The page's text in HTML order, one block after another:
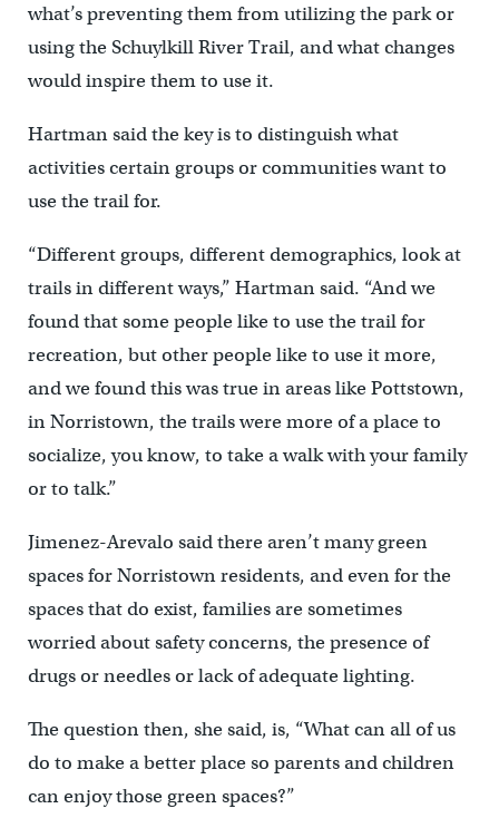
what’s preventing them from utilizing the park or
using the Schuylkill River Trail, and what changes
would inspire them to use it.
Hartman said the key is to distinguish what
activities certain groups or communities want to
use the trail for.
“Different groups, different demographics, look at
trails in different ways,” Hartman said. “And we
found that some people like to use the trail for
recreation, but other people like to use it more,
and we found this was true in areas like Pottstown,
in Norristown, the trails were more of a place to
socialize, you know, to take a walk with your family
or to talk.”
Jimenez-Arevalo said there aren’t many green
spaces for Norristown residents, and even for the
spaces that do exist, families are sometimes
worried about safety concerns, the presence of
drugs or needles or lack of adequate lighting.
The question then, she said, is, “What can all of us
do to make a better place so parents and children
can enjoy those green spaces?”